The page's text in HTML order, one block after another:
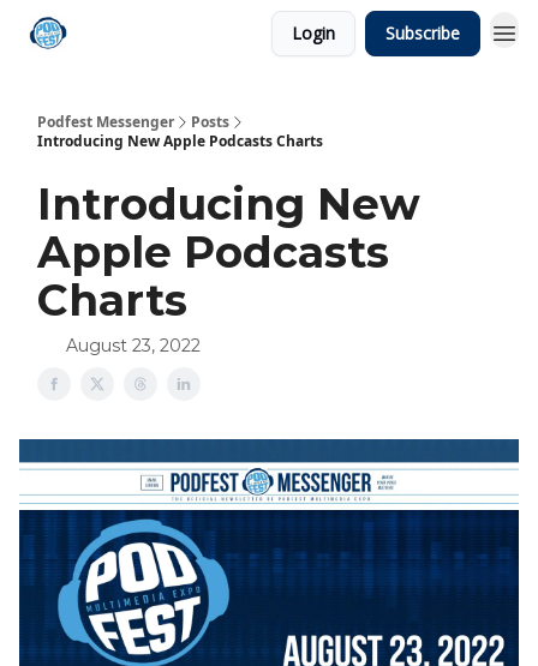
Login Subscribe
Podfest Messenger
Posts
Introducing New Apple Podcasts Charts
Introducing New
Apple Podcasts
Charts
August 23, 2022